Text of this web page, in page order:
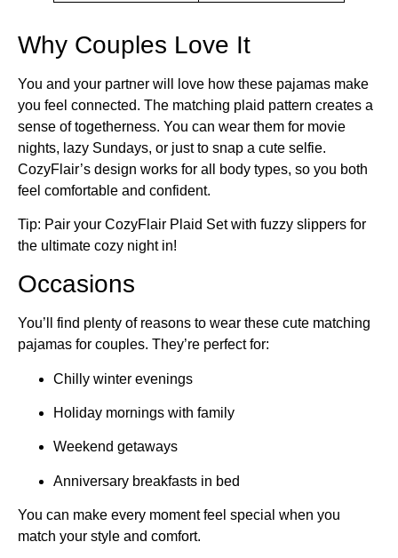
Why Couples Love It
You and your partner will love how these pajamas make
you feel connected. The matching plaid pattern creates a
sense of togetherness. You can wear them for movie
nights, lazy Sundays, or just to snap a cute selfie.
CozyFlair’s design works for all body types, so you both
feel comfortable and confident.
Tip: Pair your CozyFlair Plaid Set with fuzzy slippers for
the ultimate cozy night in!
Occasions
You’ll find plenty of reasons to wear these cute matching
pajamas for couples. They’re perfect for:
Chilly winter evenings
Holiday mornings with family
Weekend getaways
Anniversary breakfasts in bed
You can make every moment feel special when you
match your style and comfort.